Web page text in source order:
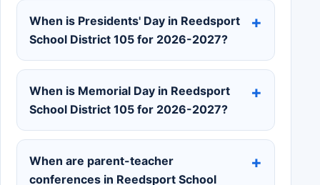
When is Presidents' Day in Reedsport
School District 105 for 2026-2027?
When is Memorial Day in Reedsport
School District 105 for 2026-2027?
When are parent-teacher
conferences in Reedsport School